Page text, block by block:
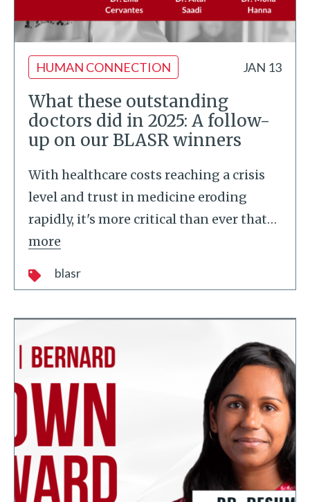
HUMAN CONNECTION JAN 13
What these outstanding
doctors did in 2025: A follow-
up on our BLASR winners
With healthcare costs reaching a crisis
level and trust in medicine eroding
rapidly, it's more critical than ever that…
more
blasr